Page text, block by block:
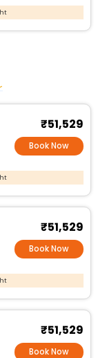
₹51,529
Book Now
₹51,529
Book Now
₹51,529
Book Now